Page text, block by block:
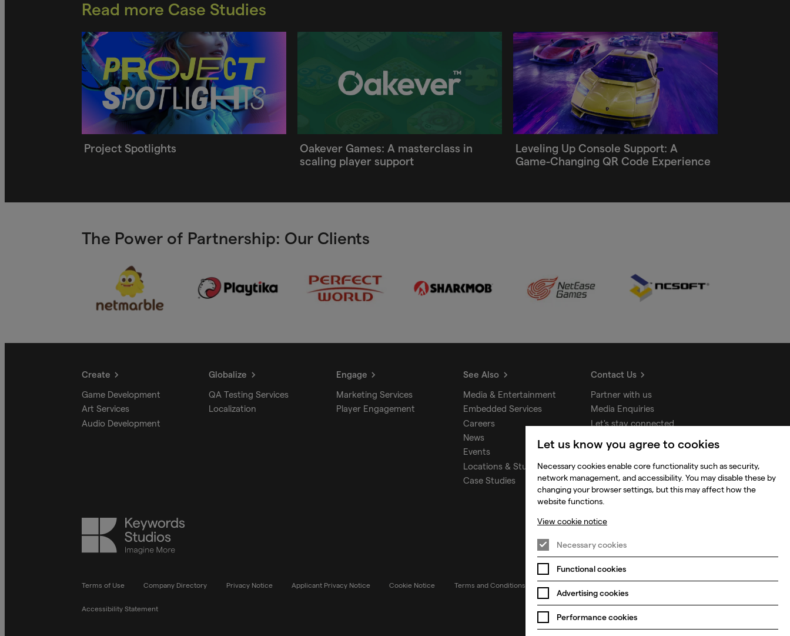
Read more Case Studies
Project Spotlights
Oakever Games: A masterclass in
scaling player support
Leveling Up Console Support: A
Game-Changing QR Code Experience
The Power of Partnership: Our Clients
Create
Game Development
Art Services
Audio Development
Globalize
QA Testing Services
Localization
Engage
Marketing Services
Player Engagement
See Also
Media & Entertainment
Embedded Services
Careers
News
Events
Locations & Studios
Case Studies
Contact Us
Partner with us
Media Enquiries
Let's stay connected
Keywords
Studios
Terms of Use Company Directory Privacy Notice Applicant Privacy Notice Cookie Notice Terms and Conditions
Accessibility Statement
Let us know you agree to cookies
Necessary cookies enable core functionality such as security,
network management, and accessibility. You may disable these by
changing your browser settings, but this may affect how the
website functions.
View cookie notice
Necessary cookies
Functional cookies
Advertising cookies
Performance cookies